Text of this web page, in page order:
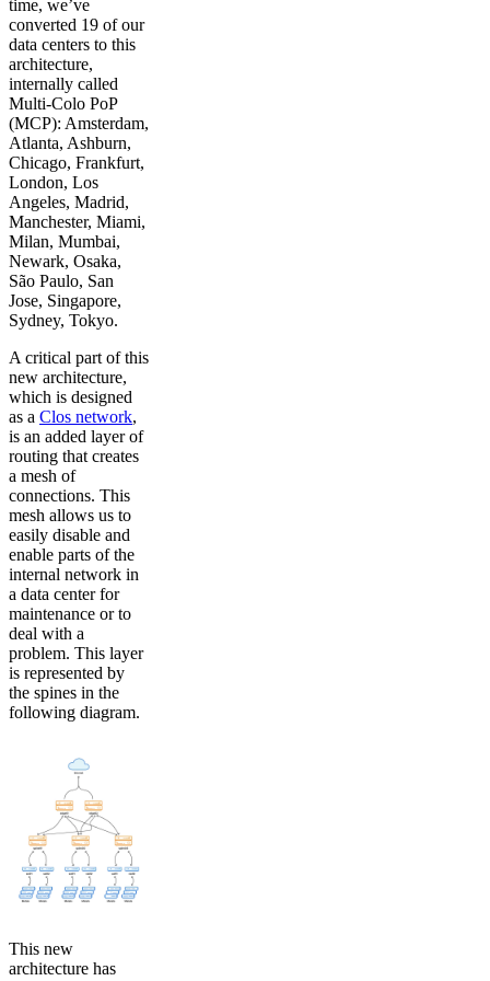
time, we’ve
converted 19 of our
data centers to this
architecture,
internally called
Multi-Colo PoP
(MCP): Amsterdam,
Atlanta, Ashburn,
Chicago, Frankfurt,
London, Los
Angeles, Madrid,
Manchester, Miami,
Milan, Mumbai,
Newark, Osaka,
São Paulo, San
Jose, Singapore,
Sydney, Tokyo.
A critical part of this
new architecture,
which is designed
as a Clos network,
is an added layer of
routing that creates
a mesh of
connections. This
mesh allows us to
easily disable and
enable parts of the
internal network in
a data center for
maintenance or to
deal with a
problem. This layer
is represented by
the spines in the
following diagram.
This new
architecture has